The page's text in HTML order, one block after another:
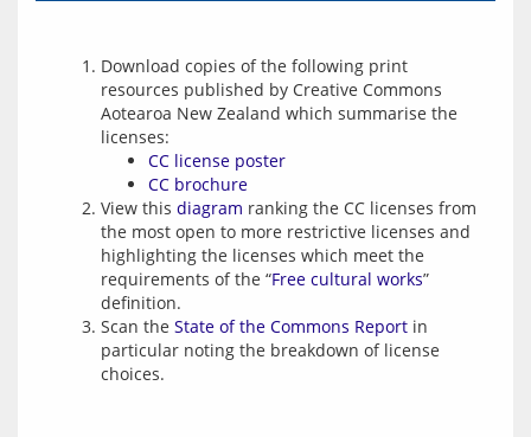
Download copies of the following print
resources published by Creative Commons
Aotearoa New Zealand which summarise the
licenses:
CC license poster
CC brochure
View this diagram ranking the CC licenses from
the most open to more restrictive licenses and
highlighting the licenses which meet the
requirements of the “Free cultural works”
definition.
Scan the State of the Commons Report in
particular noting the breakdown of license
choices.